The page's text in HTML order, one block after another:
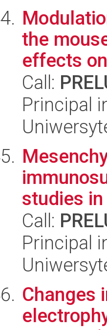
the
effects
Call:
Principal
studies
Call:
Principal
Changes